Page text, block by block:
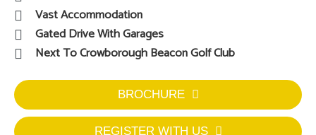
Vast Accommodation
Gated Drive With Garages
Next To Crowborough Beacon Golf Club
BROCHURE
REGISTER WITH US